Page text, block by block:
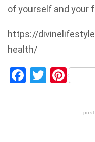
of yourself and your
https://
health/
Facebook
Twitter